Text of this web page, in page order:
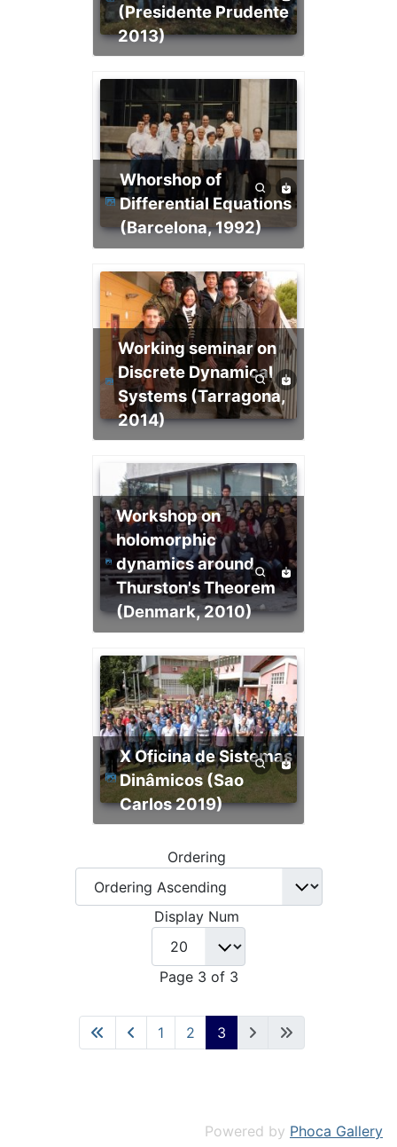
(Presidente Prudente
2013)
Whorshop of
Differential Equations
(Barcelona, 1992)
Working seminar on
Discrete Dynamical
Systems (Tarragona,
2014)
Workshop on
holomorphic
dynamics around
Thurston's Theorem
(Denmark, 2010)
X Oficina de Sistemas
Dinâmicos (Sao
Carlos 2019)
Ordering
Display Num
Page 3 of 3
1 2 3
Powered by Phoca Gallery